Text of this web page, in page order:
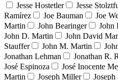
Jesse Hostetler
Jesse
Ramírez
Joe Bauman Joe
Martin
John Bearinger John
John D. Martin
John David
Stauffer
John M. Martin
Jonathan Lehman
Jonathan R.
José Espinoza
José Inocente
Martin
Joseph Miller Joseph